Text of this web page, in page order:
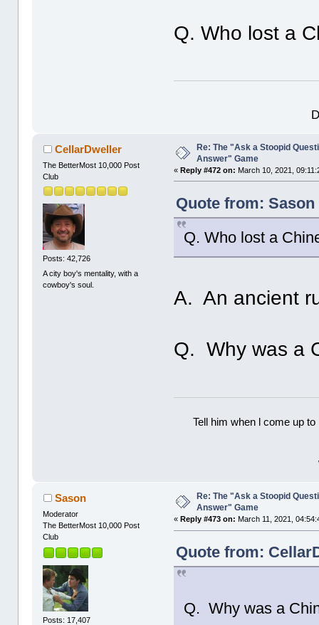
Q. Who lost a
CellarDweller
The BetterMost 10,000 Post
Club
Posts: 42,726
A city boy's mentality, with a
cowboy's soul.
Re: The "Ask a Stoopid
Answer" Game
«Reply #472 on: March 10, 2021,
Quote from: Sason
Q. Who lost a
A. An ancient
Q. Why was a
Tell him when l come up
Sason
Moderator
The BetterMost 10,000 Post
Club
Posts: 17,407
Re: The "Ask a Stoopid
Answer" Game
« Reply #473 on: March 11, 2021,
Quote from:
Q. Why was a